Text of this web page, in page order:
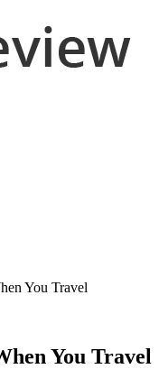
You Travel
You Travel